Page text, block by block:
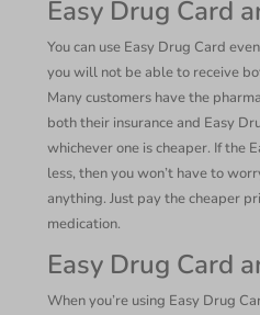
Easy Drug Card
You can use Easy Drug Card
you will not be able to receive
Many customers have the
both their insurance and Easy
whichever one is cheaper. If the
less, then you won’t have to
anything. Just pay the cheaper
medication.
Easy Drug Card
When you’re using Easy Drug